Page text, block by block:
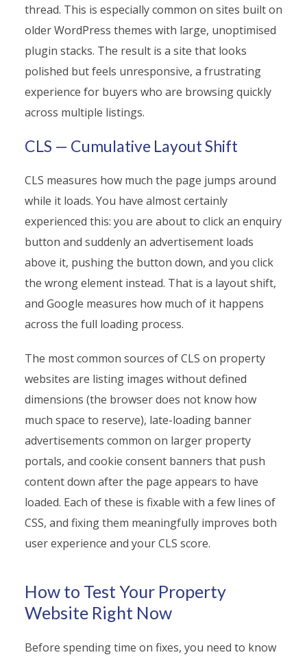
thread. This is especially common on sites built on
older WordPress themes with large, unoptimised
plugin stacks. The result is a site that looks
polished but feels unresponsive, a frustrating
experience for buyers who are browsing quickly
across multiple listings.
CLS — Cumulative Layout Shift
CLS measures how much the page jumps around
while it loads. You have almost certainly
experienced this: you are about to click an enquiry
button and suddenly an advertisement loads
above it, pushing the button down, and you click
the wrong element instead. That is a layout shift,
and Google measures how much of it happens
across the full loading process.
The most common sources of CLS on property
websites are listing images without defined
dimensions (the browser does not know how
much space to reserve), late-loading banner
advertisements common on larger property
portals, and cookie consent banners that push
content down after the page appears to have
loaded. Each of these is fixable with a few lines of
CSS, and fixing them meaningfully improves both
user experience and your CLS score.
How to Test Your Property
Website Right Now
Before spending time on fixes, you need to know